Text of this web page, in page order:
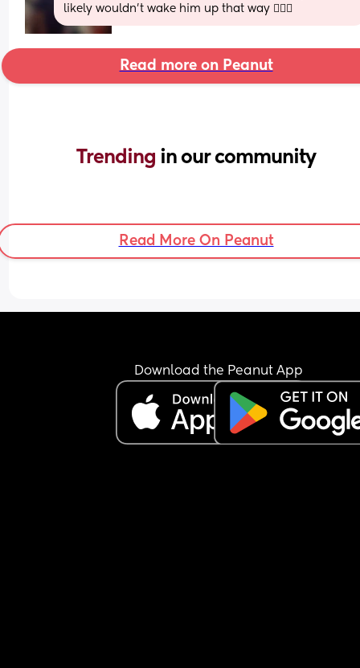
likely wouldn’t wake him up that way 🤷🏼‍♀️
Read more on Peanut
Trending in our community
Read More On Peanut
Download the Peanut App